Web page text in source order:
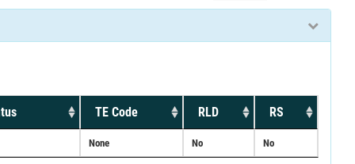
TE Code RLD RS
None No No